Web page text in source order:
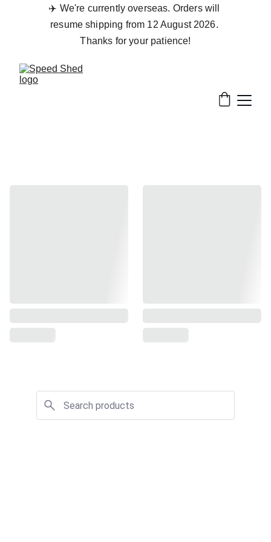
✈️ We're currently overseas. Orders will
resume shipping from 12 August 2026.
Thanks for your patience!